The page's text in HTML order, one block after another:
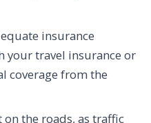
insurance
your travel insurance or
coverage from the
the roads, as traffic